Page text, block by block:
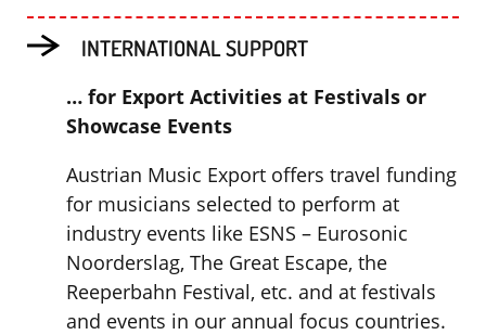
INTERNATIONAL SUPPORT
… for Export Activities at Festivals or
Showcase Events
Austrian Music Export offers travel funding
for musicians selected to perform at
industry events like ESNS – Eurosonic
Noorderslag, The Great Escape, the
Reeperbahn Festival, etc. and at festivals
and events in our annual focus countries.